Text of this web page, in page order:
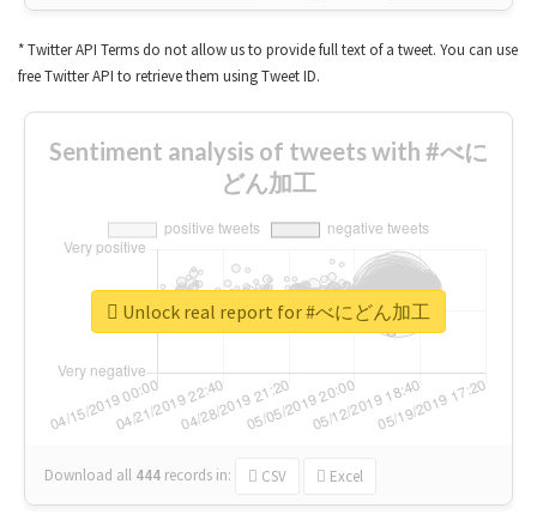
* Twitter API Terms do not allow us to provide full text of a tweet. You can use
free Twitter API to retrieve them using Tweet ID.
Sentiment analysis of tweets with #べに
どん加工
Download all 444 records in: CSV Excel
Unlock real report for #べにどん加工